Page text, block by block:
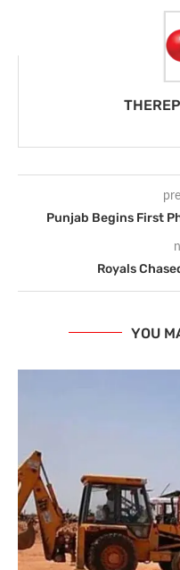
Punjab Begins First
Royals
YOU